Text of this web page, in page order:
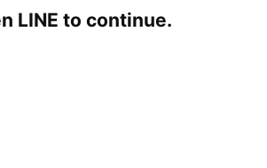
LINE to continue.